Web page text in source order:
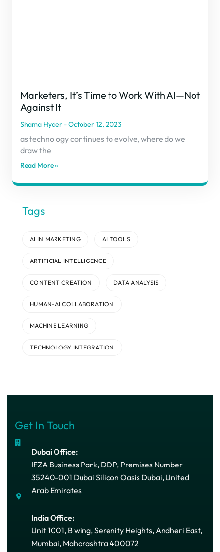
Marketers, It’s Time to Work With AI—Not
Against It
Shama Hyder October 12, 2023
as technology continues to evolve, where do we
draw the
Read More »
Tags
AI IN MARKETING AI TOOLS
ARTIFICIAL INTELLIGENCE
CONTENT CREATION DATA ANALYSIS
HUMAN-AI COLLABORATION
MACHINE LEARNING
TECHNOLOGY INTEGRATION
Get In Touch
Dubai Office:
IFZA Business Park, DDP, Premises Number
35240-001 Dubai Silicon Oasis Dubai, United
Arab Emirates
India Office:
Unit 1001, B wing, Serenity Heights, Andheri East,
Mumbai, Maharashtra 400072